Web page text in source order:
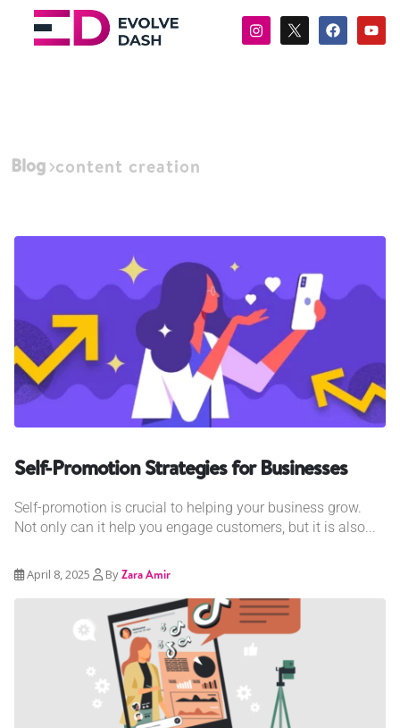
Blog content creation
Self-Promotion Strategies for Businesses
Self-promotion is crucial to helping your business grow.
Not only can it help you engage customers, but it is also...
April 8, 2025 ByZara Amir